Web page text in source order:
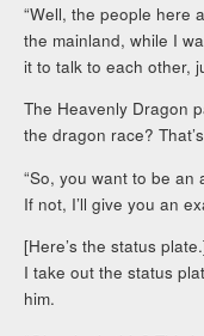
“Well, the people here
the mainland, while I
it to talk to each other,
The Heavenly Dragon
the dragon race?
“So, you want to be
If not, I’ll give you an
[Here’s the status
I take out the status
him.